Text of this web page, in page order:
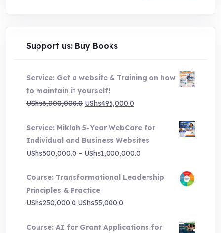
Support us: Buy Books
Service: Get a website & Training on how
to maintain it yourself!
UShs3,000,000.0 Original
was:
UShs3,000,000.0.
UShs495,000.0
is:
UShs495,000.0.
Service: Miklah 5-Year WebCare for
Individual and Business Websites
UShs500,000.0 – UShs1,000,000.0
UShs500,000.0
Course: Transformational Leadership
Principles & Practice
UShs250,000.0 Original
was:
UShs55,000.0
is:
Course: AI for Grant Applications for